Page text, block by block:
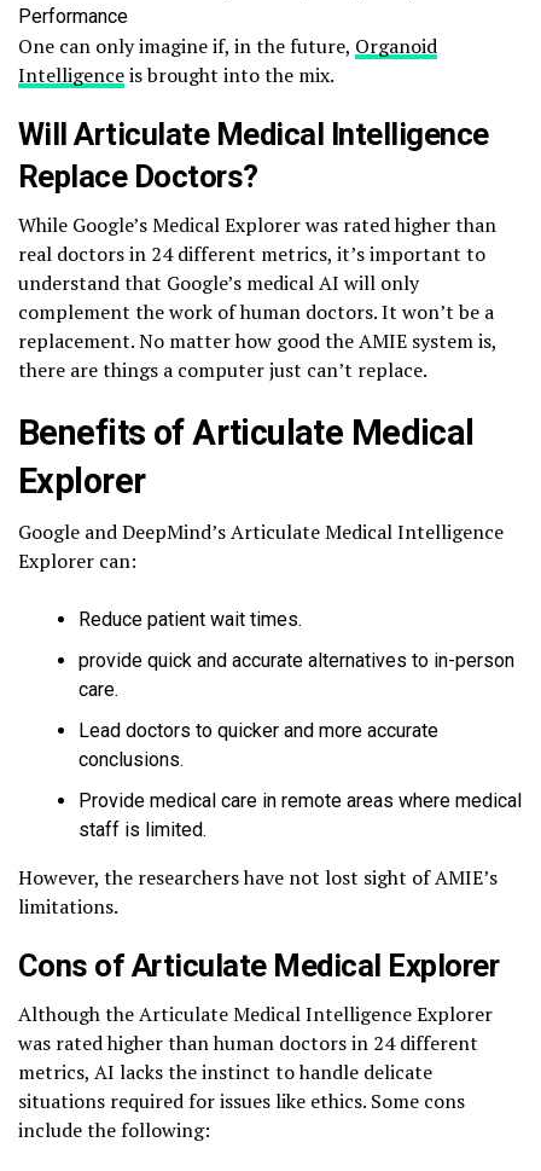
Performance
One can only imagine if, in the future, Organoid
Intelligenceis brought into the mix.
Will Articulate Medical Intelligence
Replace Doctors?
While Google’s Medical Explorer was rated higher than
real doctors in 24 different metrics, it’s important to
understand that Google’s medical AI will only
complement the work of human doctors. It won’t be a
replacement. No matter how good the AMIE system is,
there are things a computer just can’t replace.
Benefits of Articulate Medical
Explorer
Google and DeepMind’s Articulate Medical Intelligence
Explorer can:
Reduce patient wait times.
provide quick and accurate alternatives to in-person
care.
Lead doctors to quicker and more accurate
conclusions.
Provide medical care in remote areas where medical
staff is limited.
However, the researchers have not lost sight of AMIE’s
limitations.
Cons of Articulate Medical Explorer
Although the Articulate Medical Intelligence Explorer
was rated higher than human doctors in 24 different
metrics, AI lacks the instinct to handle delicate
situations required for issues like ethics. Some cons
include the following: